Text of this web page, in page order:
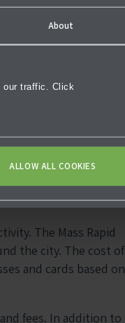
About
our traffic. Click
ALLOW ALL COOKIES
The Mass Rapid
the city. The cost of
and cards based on
fees. In addition to